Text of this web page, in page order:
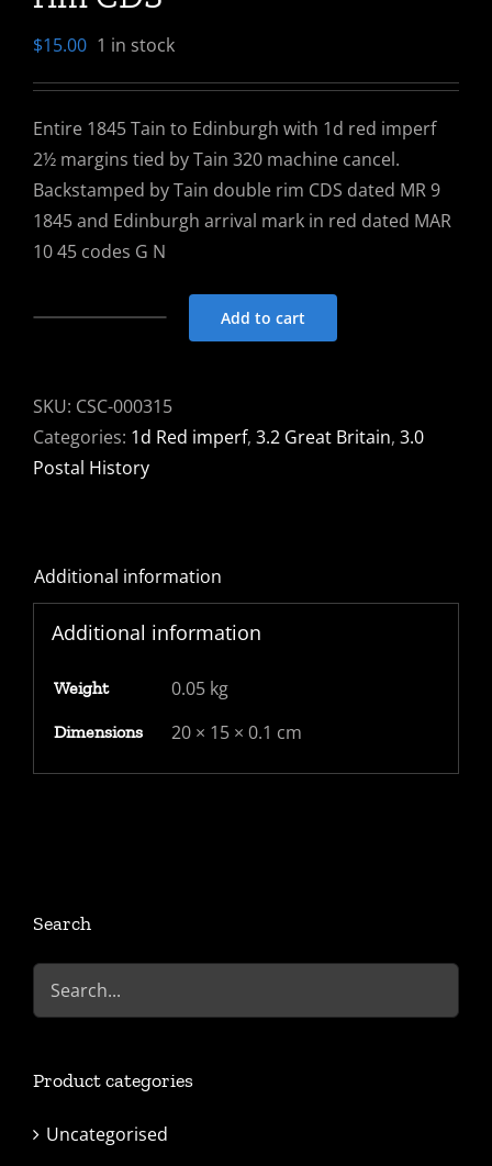
$15.00 1 in stock
Entire 1845 Tain to Edinburgh with 1d red imperf
2½ margins tied by Tain 320 machine cancel.
Backstamped by Tain double rim CDS dated MR 9
1845 and Edinburgh arrival mark in red dated MAR
10 45 codes G N
to
Edinburgh
imperf
tied
by
320
machine
Add to cart
SKU: CSC-000315
Categories: 1d Red imperf, 3.2 Great Britain, 3.0
Postal History
Additional information
Additional information
Weight 0.05 kg
Dimensions 20 × 15 × 0.1 cm
Search
Product categories
Uncategorised